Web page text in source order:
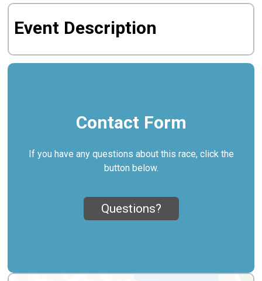
Event Description
Contact Form
If you have any questions about this race, click the
button below.
Questions?